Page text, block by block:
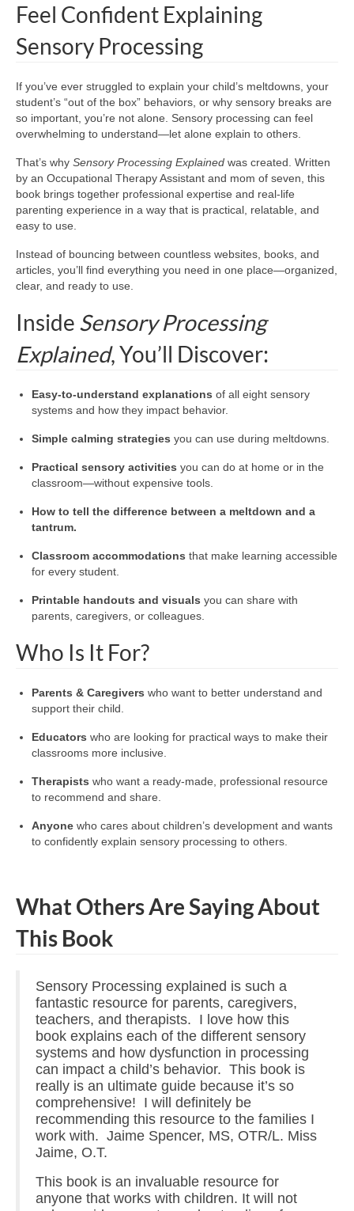
Feel Confident Explaining
Sensory Processing
If you’ve ever struggled to explain your child’s meltdowns, your
student’s “out of the box” behaviors, or why sensory breaks are
so important, you’re not alone. Sensory processing can feel
overwhelming to understand—let alone explain to others.
That’s why Sensory Processing Explained was created. Written
by an Occupational Therapy Assistant and mom of seven, this
book brings together professional expertise and real-life
parenting experience in a way that is practical, relatable, and
easy to use.
Instead of bouncing between countless websites, books, and
articles, you’ll find everything you need in one place—organized,
clear, and ready to use.
Inside Sensory Processing
Explained, You’ll Discover:
Easy-to-understand explanations of all eight sensory
systems and how they impact behavior.
Simple calming strategies you can use during meltdowns.
Practical sensory activities you can do at home or in the
classroom—without expensive tools.
How to tell the difference between a meltdown and a
tantrum.
Classroom accommodations that make learning accessible
for every student.
Printable handouts and visuals you can share with
parents, caregivers, or colleagues.
Who Is It For?
Parents & Caregivers who want to better understand and
support their child.
Educators who are looking for practical ways to make their
classrooms more inclusive.
Therapists who want a ready-made, professional resource
to recommend and share.
Anyone who cares about children’s development and wants
to confidently explain sensory processing to others.
What Others Are Saying About
This Book
Sensory Processing explained is such a
fantastic resource for parents, caregivers,
teachers, and therapists. I love how this
book explains each of the different sensory
systems and how dysfunction in processing
can impact a child’s behavior. This book is
really is an ultimate guide because it’s so
comprehensive! I will definitely be
recommending this resource to the families I
work with. Jaime Spencer, MS, OTR/L. Miss
Jaime, O.T.
This book is an invaluable resource for
anyone that works with children. It will not